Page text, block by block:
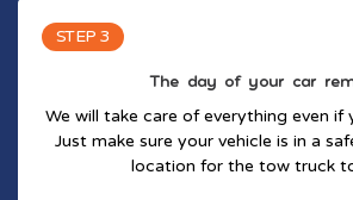
STEP 3
The day of your car
We will take care of everything even if
Just make sure your vehicle is in a
location for the tow truck